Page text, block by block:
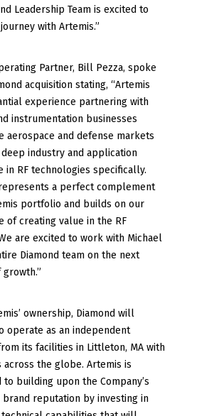
Leadership Team is excited to
with Artemis.”
Partner, Bill Pezza, spoke
acquisition stating, “Artemis
experience partnering with
instrumentation businesses
aerospace and defense markets
industry and application
in RF technologies specifically.
a perfect complement
portfolio and builds on our
of creating value in the RF
are excited to work with Michael
Diamond team on the next
ownership, Diamond will
operate as an independent
its facilities in Littleton, MA with
across the globe. Artemis is
building upon the Company’s
reputation by investing in